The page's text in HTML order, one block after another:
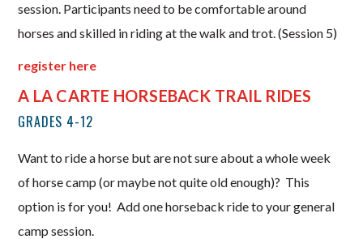
session. Participants need to be comfortable around
horses and skilled in riding at the walk and trot. (Session 5)
register here
A LA CARTE HORSEBACK TRAIL RIDES
GRADES 4-12
Want to ride a horse but are not sure about a whole week
of horse camp (or maybe not quite old enough)? This
option is for you! Add one horseback ride to your general
camp session.